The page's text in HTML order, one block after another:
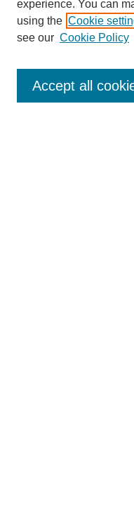
Current Call
For Authors
For Reviewers
experience. You can
using the Cookie
see our Cookie Policy
Accept all